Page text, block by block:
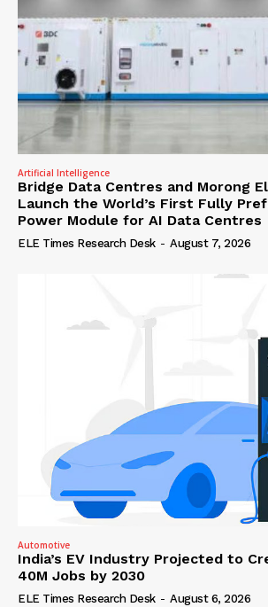
Artificial Intelligence
Bridge Data Centres and Morong
Launch the World’s First Fully
Power Module for AI Data Centres
ELE Times Research Desk - August 7, 2026
Automotive
India’s EV Industry Projected to
40M Jobs by 2030
ELE Times Research Desk - August 6, 2026